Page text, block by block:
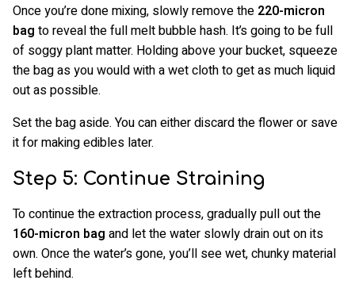
Once you’re done mixing, slowly remove the 220-micron
bag to reveal the full melt bubble hash. It’s going to be full
of soggy plant matter. Holding above your bucket, squeeze
the bag as you would with a wet cloth to get as much liquid
out as possible.
Set the bag aside. You can either discard the flower or save
it for making edibles later.
Step 5: Continue Straining
To continue the extraction process, gradually pull out the
160-micron bag and let the water slowly drain out on its
own. Once the water’s gone, you’ll see wet, chunky material
left behind.